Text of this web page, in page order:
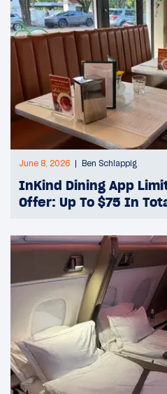
June 8, 2026 Ben Schlappig
InKind Dining App
Offer: Up To $75 In